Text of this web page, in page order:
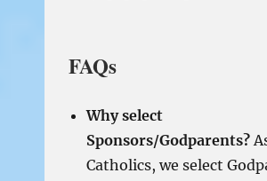
FAQs
Why select
Sponsors/Godparents?
Catholics, we select